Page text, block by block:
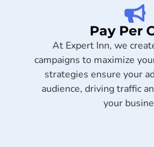
Pay Per
At Expert Inn, we
campaigns to maximize
strategies ensure your
audience, driving traffic
your